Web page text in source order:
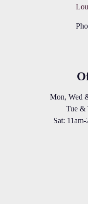
Mon, Wed
Tue &
Sat: